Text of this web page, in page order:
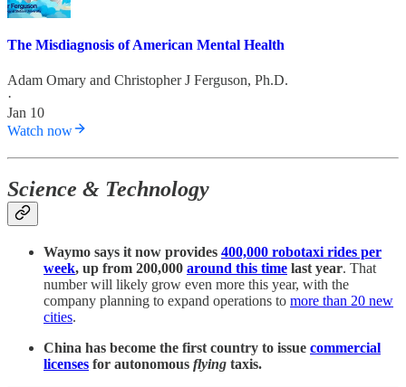
The Misdiagnosis of American Mental Health
Adam Omary and Christopher J Ferguson, Ph.D.
·
Jan 10
Watch now
Science & Technology
Waymo says it now provides 400,000 robotaxi rides per
week, up from 200,000 around this time last year. That
number will likely grow even more this year, with the
company planning to expand operations to more than 20 new
cities.
China has become the first country to issue commercial
licenses for autonomous flying taxis.